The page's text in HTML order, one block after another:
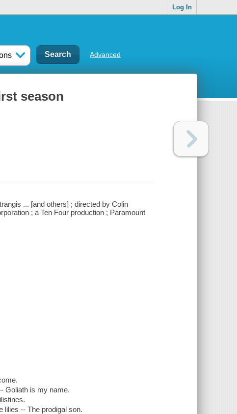
Log In
Advanced
season
... [and others] ; directed by Colin
; a Ten Four production ; Paramount
Goliath is my name.
lilies -- The prodigal son.